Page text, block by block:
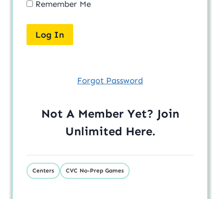
Remember Me
Forgot Password
Not A Member Yet? Join
Unlimited Here.
Centers CVC No-Prep Games